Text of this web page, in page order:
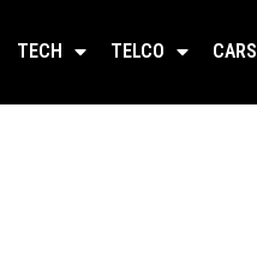
TECH TELCO CARS